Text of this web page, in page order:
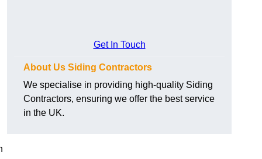
Get In Touch
About Us Siding Contractors
We specialise in providing high-quality Siding
Contractors, ensuring we offer the best service
in the UK.